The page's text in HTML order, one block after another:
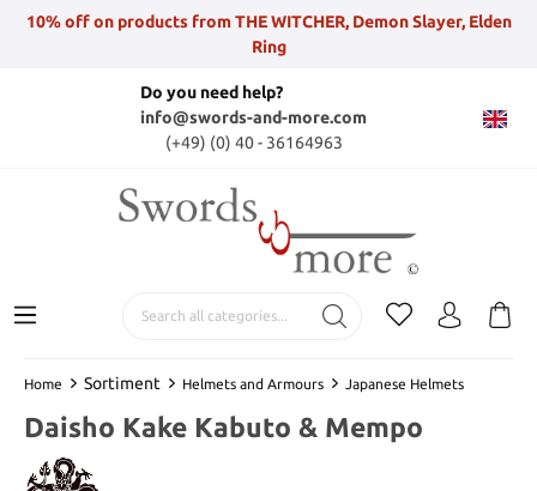
10% off on products from THE WITCHER, Demon Slayer, Elden
Ring
Do you need help?
info@swords-and-more.com
(+49) (0) 40 - 36164963
Home Sortiment Helmets and Armours Japanese Helmets
Daisho Kake Kabuto & Mempo